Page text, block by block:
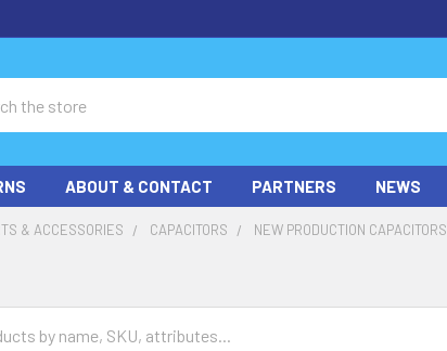
ABOUT & CONTACT PARTNERS NEWS
& ACCESSORIES CAPACITORS NEW PRODUCTION CAPACITORS